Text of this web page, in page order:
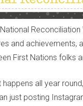
and achievements,
First Nations folks
all year
just posting